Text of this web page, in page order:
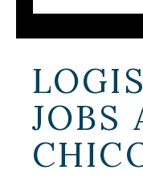
JOBS